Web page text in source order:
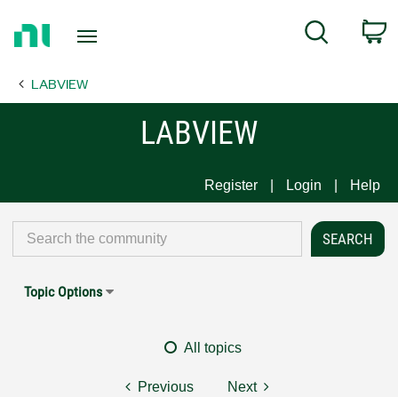
Page
Search
LABVIEW
LABVIEW
Register Login Help
Topic Options
All topics
Previous Next